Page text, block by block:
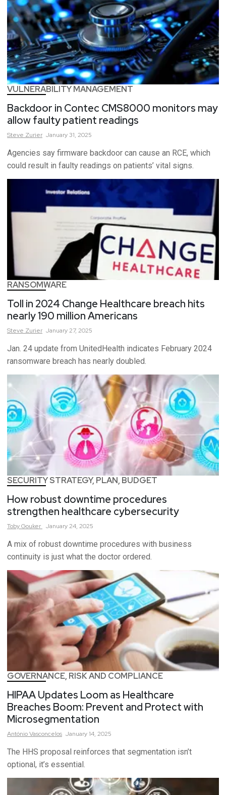
VULNERABILITY MANAGEMENT
Backdoor in Contec CMS8000 monitors may
allow faulty patient readings
Steve Zurier January 31, 2025
Agencies say firmware backdoor can cause an RCE, which
could result in faulty readings on patients’ vital signs.
RANSOMWARE
Toll in 2024 Change Healthcare breach hits
nearly 190 million Americans
Steve Zurier January 27, 2025
Jan. 24 update from UnitedHealth indicates February 2024
ransomware breach has nearly doubled.
SECURITY STRATEGY, PLAN, BUDGET
How robust downtime procedures
strengthen healthcare cybersecurity
TobyGouker January 24, 2025
A mix of robust downtime procedures with business
continuity is just what the doctor ordered.
GOVERNANCE, RISK AND COMPLIANCE
HIPAA Updates Loom as Healthcare
Breaches Boom: Prevent and Protect with
Microsegmentation
AntónioVasconcelos January 14, 2025
The HHS proposal reinforces that segmentation isn’t
optional, it’s essential.